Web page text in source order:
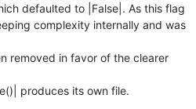
defaulted to |False|. As this flag
complexity internally and was
removed in favor of the clearer
produces its own file.